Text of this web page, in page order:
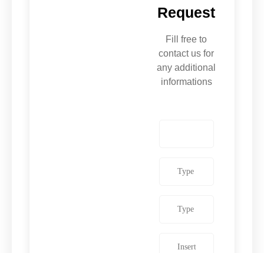
Request
Fill free to
contact us for
any additional
informations